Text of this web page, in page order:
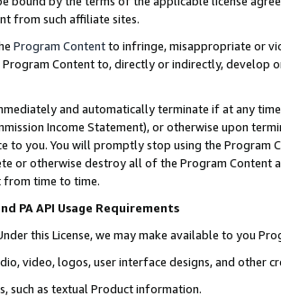
from such affiliate sites.
Program Contentto infringe, misappropriate or
Content to, directly or indirectly, develop
and automatically terminate if at any
Income Statement), or otherwise upon
to you. You will promptly stop using the Program
or otherwise destroy all of the Program Content
from time to time.
PA API Usage Requirements
this License, we may make available to you
video, logos, user interface designs, and other
such as textual Product information.